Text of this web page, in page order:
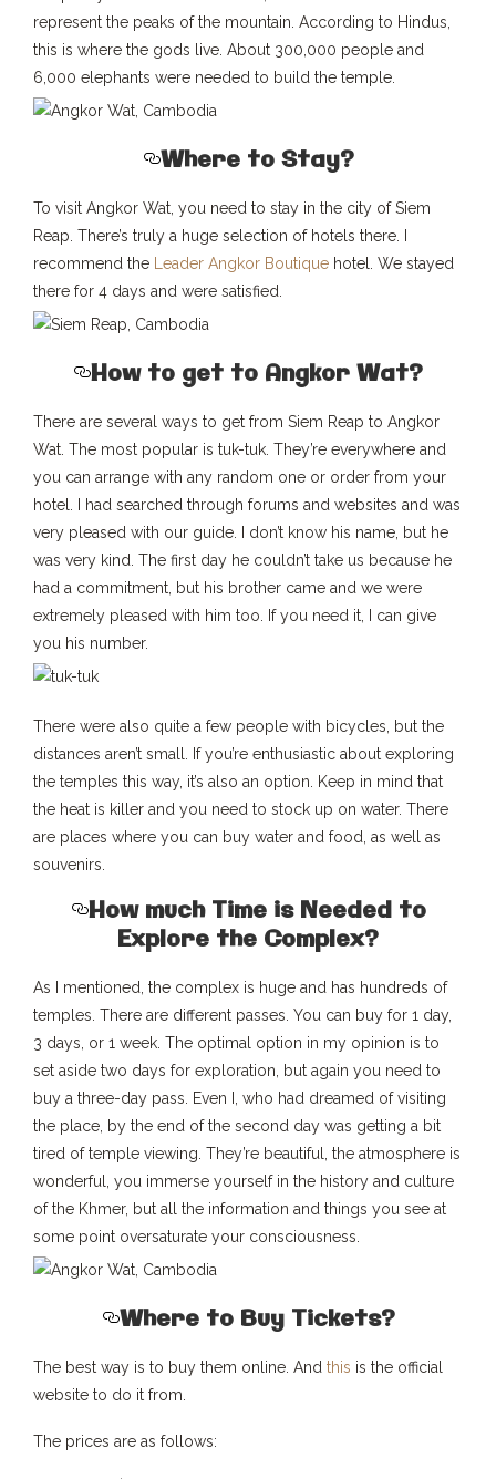
represent the peaks of the mountain. According to Hindus,
this is where the gods live. About 300,000 people and
6,000 elephants were needed to build the temple.
Where to Stay?
To visit Angkor Wat, you need to stay in the city of Siem
Reap. There’s truly a huge selection of hotels there. I
recommend the
Leader Angkor Boutique hotel. We stayed
there for 4 days and were satisfied.
How to get to Angkor Wat?
There are several ways to get from Siem Reap to Angkor
Wat. The most popular is tuk-tuk. They’re everywhere and
you can arrange with any random one or order from your
hotel. I had searched through forums and websites and was
very pleased with our guide. I don’t know his name, but he
was very kind. The first day he couldn’t take us because he
had a commitment, but his brother came and we were
extremely pleased with him too. If you need it, I can give
you his number.
There were also quite a few people with bicycles, but the
distances aren’t small. If you’re enthusiastic about exploring
the temples this way, it’s also an option. Keep in mind that
the heat is killer and you need to stock up on water. There
are places where you can buy water and food, as well as
souvenirs.
How much Time is Needed to
Explore the Complex?
As I mentioned, the complex is huge and has hundreds of
temples. There are different passes. You can buy for 1 day,
3 days, or 1 week. The optimal option in my opinion is to
set aside two days for exploration, but again you need to
buy a three-day pass. Even I, who had dreamed of visiting
the place, by the end of the second day was getting a bit
tired of temple viewing. They’re beautiful, the atmosphere is
wonderful, you immerse yourself in the history and culture
of the Khmer, but all the information and things you see at
some point oversaturate your consciousness.
Where to Buy Tickets?
The best way is to buy them online. And this is the official
website to do it from.
The prices are as follows: